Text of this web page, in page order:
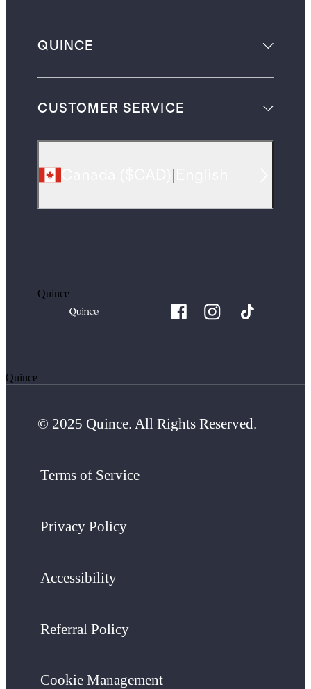
QUINCE
CUSTOMER SERVICE
Quince
Quince
© 2025 Quince. All Rights Reserved.
Terms of Service
Privacy Policy
Accessibility
Referral Policy
Cookie Management